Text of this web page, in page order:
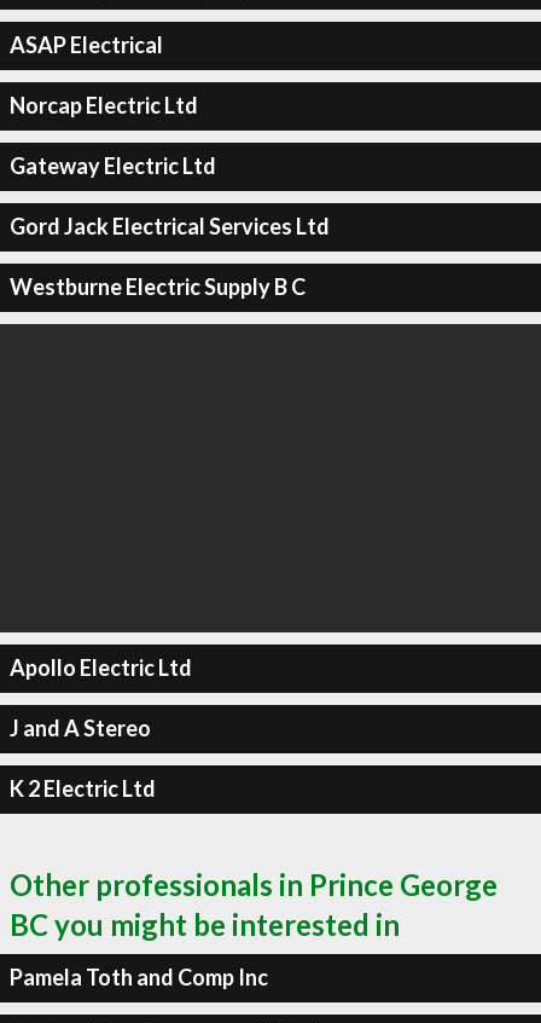
ASAP Electrical
Norcap Electric Ltd
Gateway Electric Ltd
Gord Jack Electrical Services Ltd
Westburne Electric Supply B C
Apollo Electric Ltd
J and A Stereo
K 2 Electric Ltd
Other professionals in Prince George
BC you might be interested in
Pamela Toth and Comp Inc